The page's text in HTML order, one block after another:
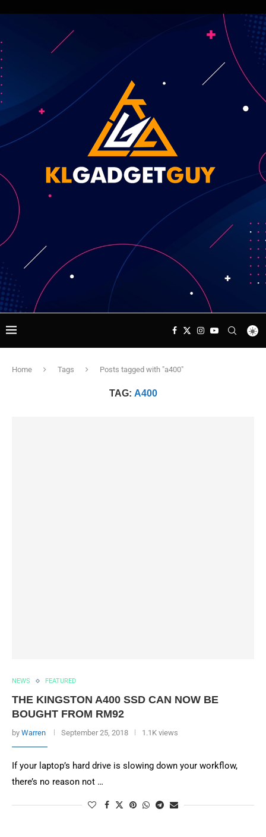
Home Tags Posts tagged with "a400"
TAG: A400
NEWS FEATURED
THE KINGSTON A400 SSD CAN NOW BE
BOUGHT FROM RM92
by Warren September 25, 2018 1.1K views
If your laptop’s hard drive is slowing down your workflow,
there’s no reason not …